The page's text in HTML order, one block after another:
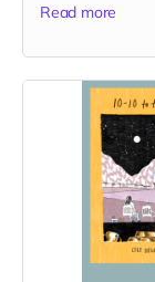
Read more